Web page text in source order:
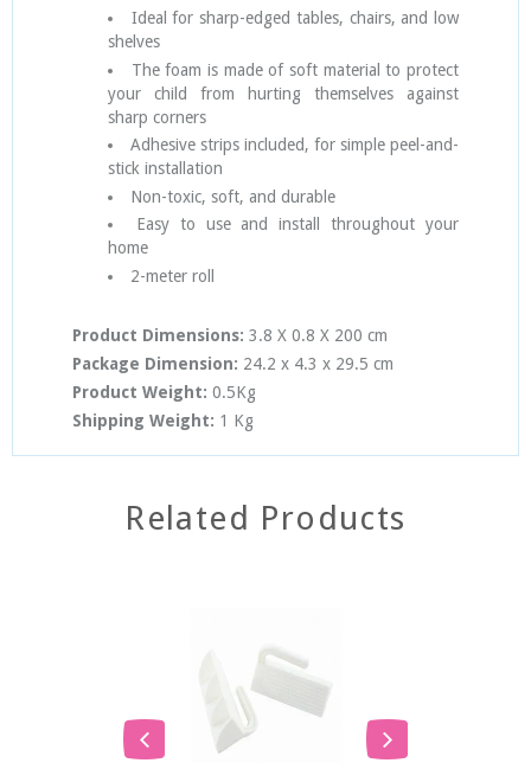
Ideal for sharp-edged tables, chairs, and low
shelves
The foam is made of soft material to protect
your child from hurting themselves against
sharp corners
Adhesive strips included, for simple peel-and-
stick installation
Non-toxic, soft, and durable
Easy to use and install throughout your
home
2-meter roll
Product Dimensions: 3.8 X 0.8 X 200 cm
Package Dimension: 24.2 x 4.3 x 29.5 cm
Product Weight: 0.5Kg
Shipping Weight: 1 Kg
Related Products